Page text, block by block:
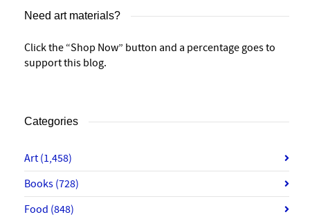
Need art materials?
Click the “Shop Now” button and a percentage goes to
support this blog.
Categories
Art (1,458)
Books (728)
Food (848)